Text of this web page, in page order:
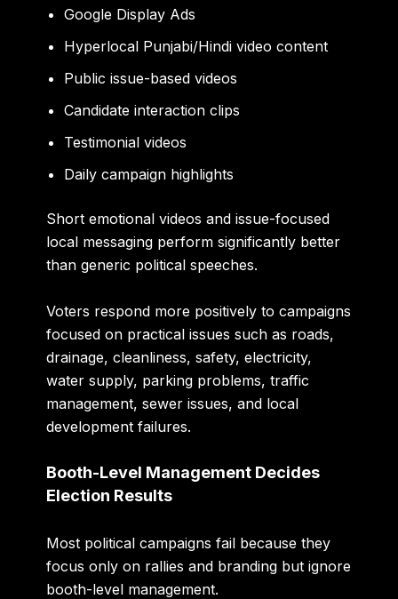
Google Display Ads
Hyperlocal Punjabi/Hindi video content
Public issue-based videos
Candidate interaction clips
Testimonial videos
Daily campaign highlights
Short emotional videos and issue-focused
local messaging perform significantly better
than generic political speeches.
Voters respond more positively to campaigns
focused on practical issues such as roads,
drainage, cleanliness, safety, electricity,
water supply, parking problems, traffic
management, sewer issues, and local
development failures.
Booth-Level Management Decides
Election Results
Most political campaigns fail because they
focus only on rallies and branding but ignore
booth-level management.